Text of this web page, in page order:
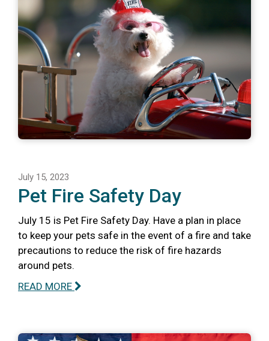
July 15, 2023
Pet Fire Safety Day
July 15 is Pet Fire Safety Day. Have a plan in place
to keep your pets safe in the event of a fire and take
precautions to reduce the risk of fire hazards
around pets.
READ MORE